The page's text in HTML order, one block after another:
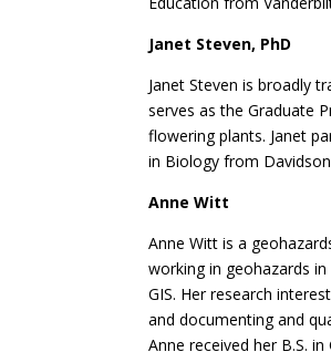
Janet Steven, PhD
Janet Steven is broadly
serves as the Graduate
flowering plants. Janet
in Biology from
Anne Witt
Anne Witt is a
working in geohazards
GIS. Her research
and documenting and
Anne received her B.S.